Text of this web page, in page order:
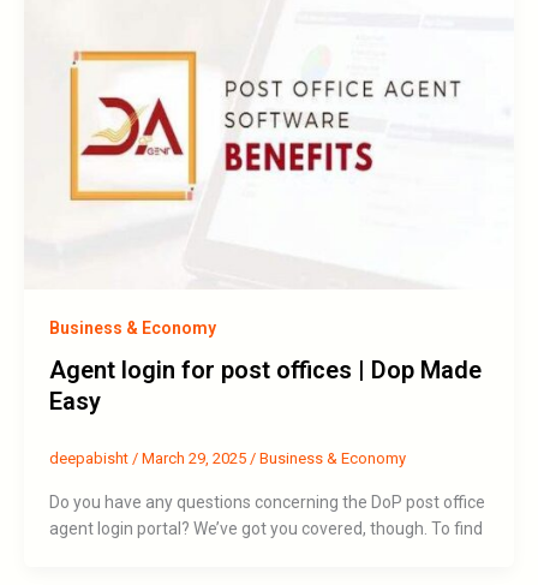
Business & Economy
Agent login for post offices | Dop Made
Easy
deepabisht / March 29, 2025 / Business & Economy
Do you have any questions concerning the DoP post office
agent login portal? We’ve got you covered, though. To find